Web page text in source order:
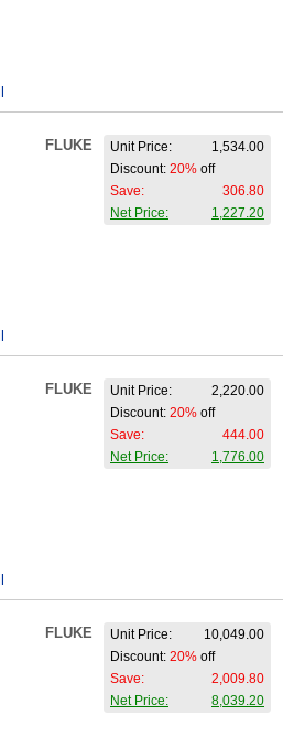
FLUKE
Unit Price:
1,534.00
Discount: 20% off
Save:
306.80
Net Price:
1,227.20
FLUKE
Unit Price:
2,220.00
Discount: 20% off
Save:
444.00
Net Price:
1,776.00
FLUKE
Unit Price:
10,049.00
Discount: 20% off
Save:
2,009.80
Net Price:
8,039.20